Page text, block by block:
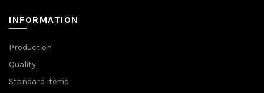
INFORMATION
Production
Quality
Standard Items